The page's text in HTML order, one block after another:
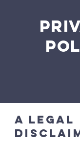
A legal